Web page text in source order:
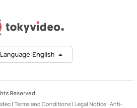
Language:English
Reserved
| Terms and Conditions | Legal Notice | Anti-